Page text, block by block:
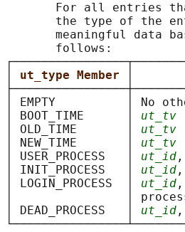
For all entries
the type of the
meaningful data
       follows:
ut_type Member
│ EMPTY          │
│ BOOT_TIME      │ ut_tv
│ OLD_TIME       │ ut_tv
│ NEW_TIME       │ ut_tv
│ USER_PROCESS   │ ut_id ,
│ INIT_PROCESS   │ ut_id ,
│ LOGIN_PROCESS  │ ut_id ,
│                │
│ DEAD_PROCESS   │ ut_id ,